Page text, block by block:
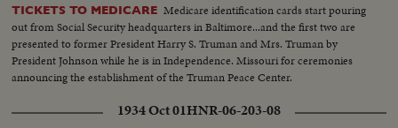
TICKETS TO MEDICARE Medicare identification cards start pouring
out from Social Security headquarters in Baltimore...and the first two are
presented to former President Harry S. Truman and Mrs. Truman by
President Johnson while he is in Independence. Missouri for ceremonies
announcing the establishment of the Truman Peace Center.
1934 Oct 01HNR-06-203-08